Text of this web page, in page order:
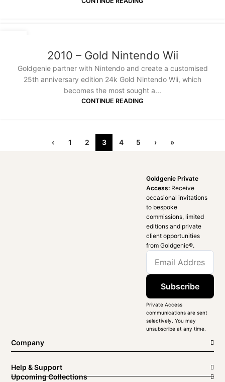
2010 – Gold Nintendo Wii
Goldgenie partner with Nintendo and create a customised
25th anniversary edition 24k Gold Nintendo Wii, which
becomes the most sought a...
CONTINUE READING
‹ 1 2 3 4 5 › »
Goldgenie Private
Access: Receive
occasional invitations
to bespoke
commissions, limited
editions and private
client opportunities
from Goldgenie®️.
Subscribe
Private Access
communications are sent
selectively. You may
unsubscribe at any time.
Company
Help & Support
Upcoming Collections